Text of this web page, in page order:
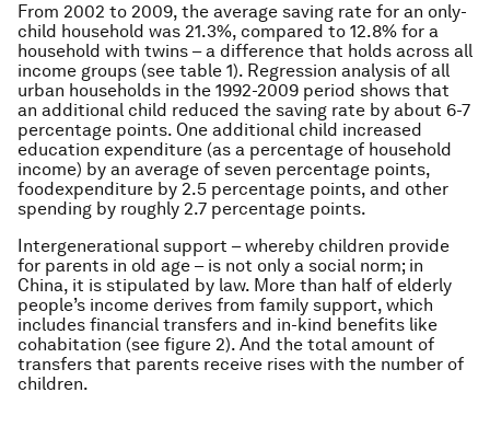
From 2002 to 2009, the average saving rate for an only-
child household was 21.3%, compared to 12.8% for a
household with twins – a difference that holds across all
income groups (see table 1). Regression analysis of all
urban households in the 1992-2009 period shows that
an additional child reduced the saving rate by about 6-7
percentage points. One additional child increased
education expenditure (as a percentage of household
income) by an average of seven percentage points,
foodexpenditure by 2.5 percentage points, and other
spending by roughly 2.7 percentage points.
Intergenerational support – whereby children provide
for parents in old age – is not only a social norm; in
China, it is stipulated by law. More than half of elderly
people’s income derives from family support, which
includes financial transfers and in-kind benefits like
cohabitation (see figure 2). And the total amount of
transfers that parents receive rises with the number of
children.